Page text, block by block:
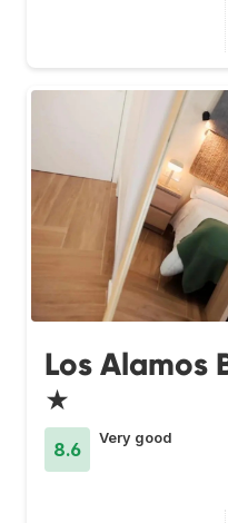
Los Alamos
★
8.6
Very good